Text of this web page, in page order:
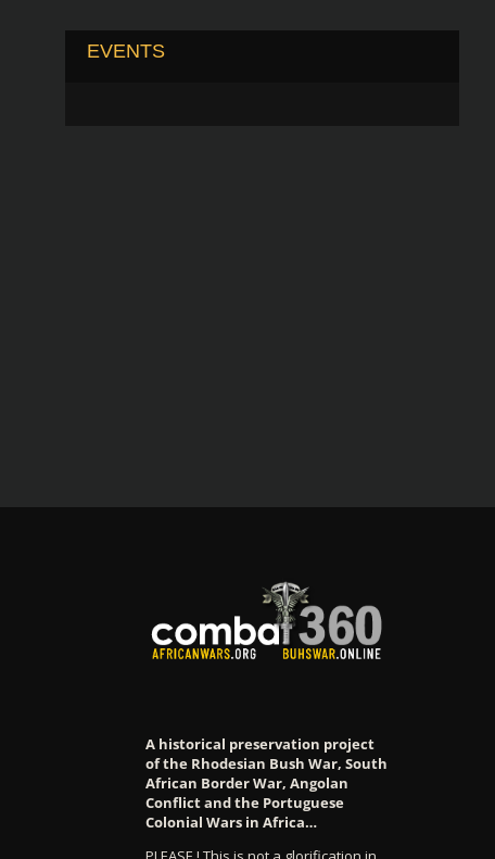
EVENTS
A historical preservation project
of the Rhodesian Bush War, South
African Border War, Angolan
Conflict and the Portuguese
Colonial Wars in Africa…